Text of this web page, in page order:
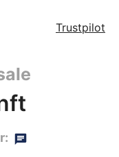
Trustpilot